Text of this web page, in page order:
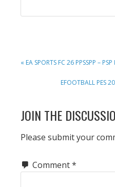
PREVIOUS
« EA SPORTS FC 26 PPSSPP –
NEXT
EFOOTBALL PES
READER
INTERACTIONS
JOIN THE
Please submit your
Comment*